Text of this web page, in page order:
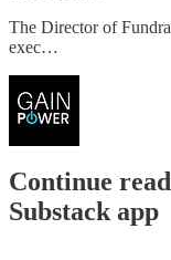
The Director of
exec…
Continue
Substack app